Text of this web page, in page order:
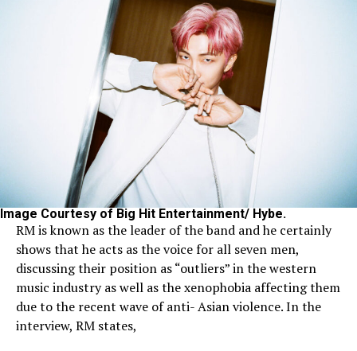
Image Courtesy of Big Hit Entertainment/ Hybe.
RM is known as the leader of the band and he certainly
shows that he acts as the voice for all seven men,
discussing their position as “outliers” in the western
music industry as well as the xenophobia affecting them
due to the recent wave of anti- Asian violence. In the
interview, RM states,